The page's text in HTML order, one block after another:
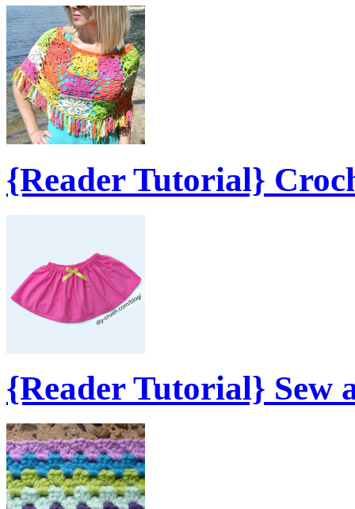
{Reader Tutorial}
{Reader Tutorial} Sew